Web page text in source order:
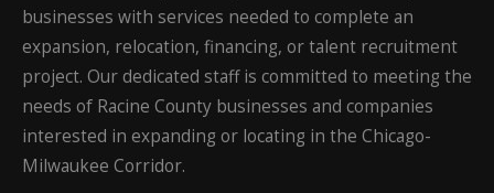
businesses with services needed to complete an
expansion, relocation, financing, or talent recruitment
project. Our dedicated staff is committed to meeting the
needs of Racine County businesses and companies
interested in expanding or locating in the Chicago-
Milwaukee Corridor.